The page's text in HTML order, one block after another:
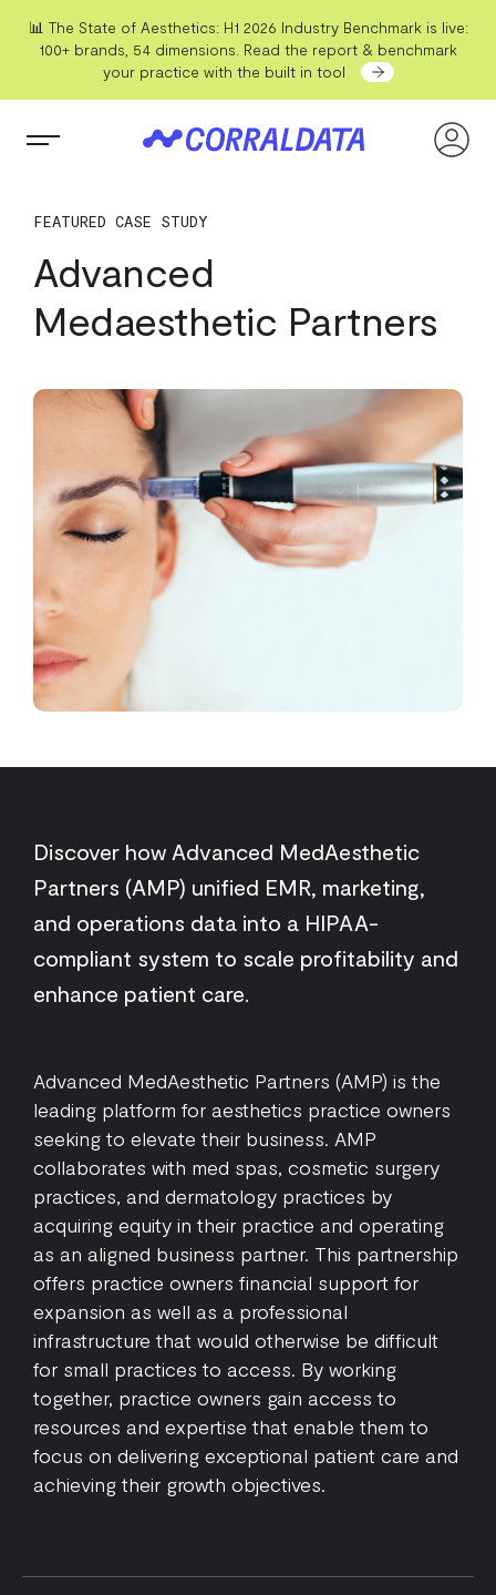
📊 The State of Aesthetics: H1 2026 Industry Benchmark is live:
100+ brands, 54 dimensions. Read the report & benchmark
your practice with the built in tool
FEATURED CASE STUDY
Advanced
Medaesthetic Partners
Discover how Advanced MedAesthetic
Partners (AMP) unified EMR, marketing,
and operations data into a HIPAA-
compliant system to scale profitability and
enhance patient care.
Advanced MedAesthetic Partners (AMP) is the
leading platform for aesthetics practice owners
seeking to elevate their business. AMP
collaborates with med spas, cosmetic surgery
practices, and dermatology practices by
acquiring equity in their practice and operating
as an aligned business partner. This partnership
offers practice owners financial support for
expansion as well as a professional
infrastructure that would otherwise be difficult
for small practices to access. By working
together, practice owners gain access to
resources and expertise that enable them to
focus on delivering exceptional patient care and
achieving their growth objectives.